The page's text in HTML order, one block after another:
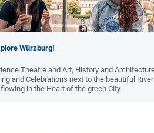
Würzburg!
Theatre and Art, History and
and Celebrations next to the beautiful
in the Heart of the green City.